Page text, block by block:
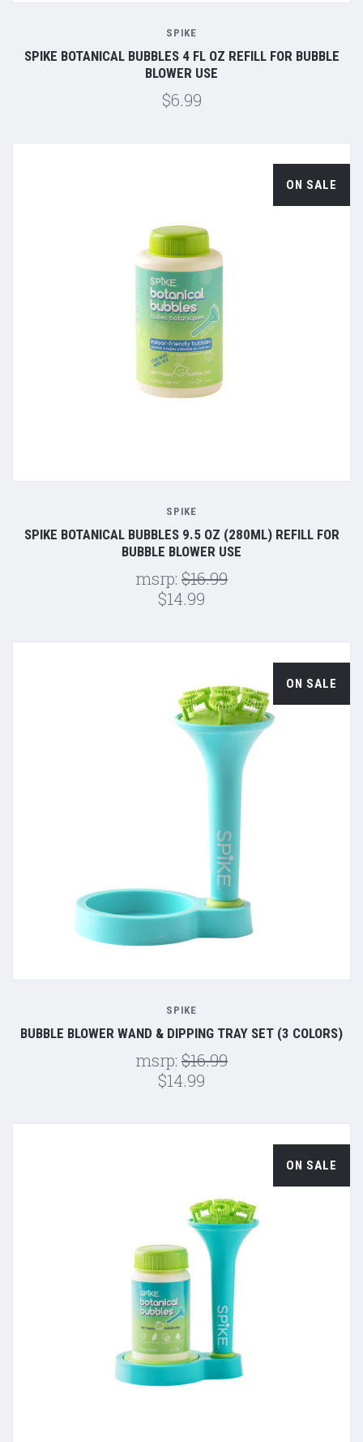
SPIKE
SPIKE BOTANICAL BUBBLES 4 FL OZ REFILL FOR BUBBLE
BLOWER USE
$6.99
ON SALE
SPIKE
SPIKE BOTANICAL BUBBLES 9.5 OZ (280ML) REFILL FOR
BUBBLE BLOWER USE
msrp: $16.99
$14.99
ON SALE
SPIKE
BUBBLE BLOWER WAND & DIPPING TRAY SET (3 COLORS)
msrp: $16.99
$14.99
ON SALE